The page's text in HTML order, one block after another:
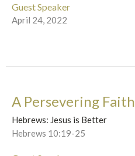
Guest Speaker
April 24, 2022
A Persevering Faith
Hebrews: Jesus is Better
Hebrews 10:19-25